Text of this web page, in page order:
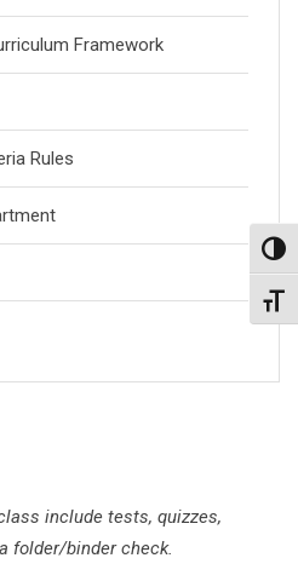
Framework
Rules
include tests, quizzes,
folder/binder check.